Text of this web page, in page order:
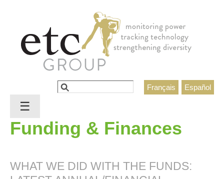
Español
Français
Search form
Search
Funding & Finances
WHAT WE DID WITH THE FUNDS:
☰